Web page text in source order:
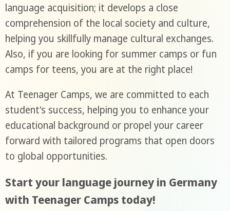
language acquisition; it develops a close
comprehension of the local society and culture,
helping you skillfully manage cultural exchanges.
Also, if you are looking for summer camps or fun
camps for teens, you are at the right place!
At Teenager Camps, we are committed to each
student's success, helping you to enhance your
educational background or propel your career
forward with tailored programs that open doors
to global opportunities.
Start your language journey in Germany
with Teenager Camps today!